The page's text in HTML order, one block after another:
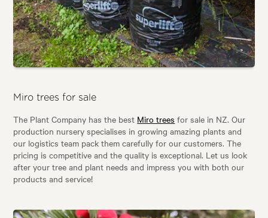
Miro trees for sale
The Plant Company has the best Miro trees for sale in NZ. Our
production nursery specialises in growing amazing plants and
our logistics team pack them carefully for our customers. The
pricing is competitive and the quality is exceptional. Let us look
after your tree and plant needs and impress you with both our
products and service!